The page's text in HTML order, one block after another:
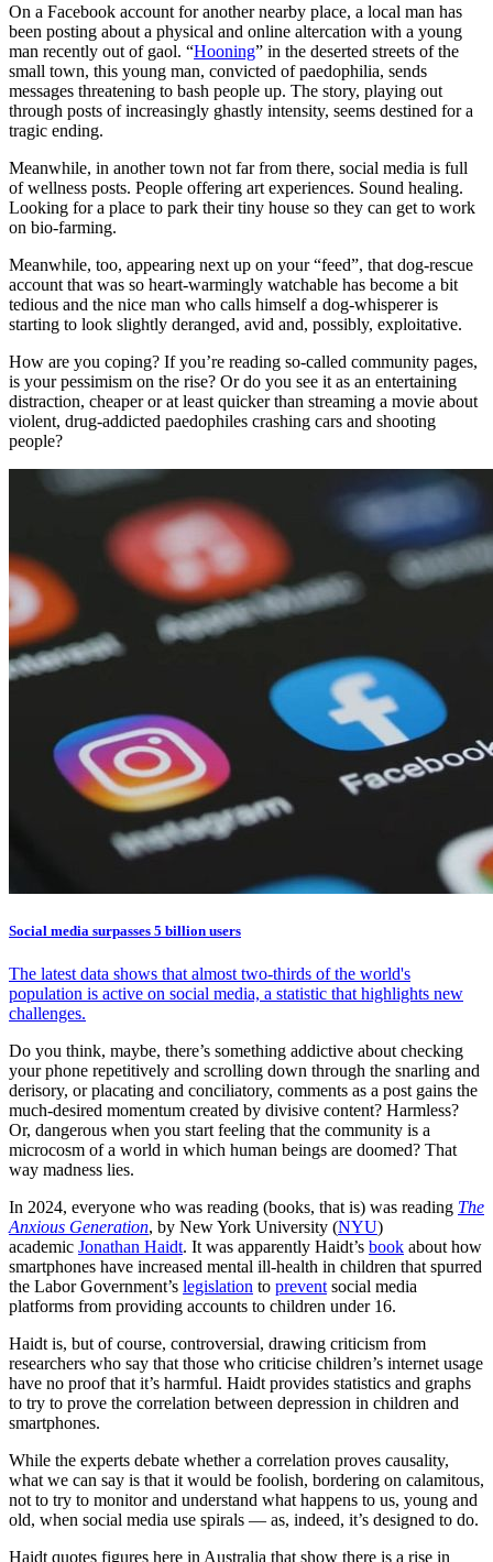
On a Facebook account for another nearby place, a local man has
been posting about a physical and online altercation with a young
man recently out of gaol. “Hooning” in the deserted streets of the
small town, this young man, convicted of paedophilia, sends
messages threatening to bash people up. The story, playing out
through posts of increasingly ghastly intensity, seems destined for a
tragic ending.
Meanwhile, in another town not far from there, social media is full
of wellness posts. People offering art experiences. Sound healing.
Looking for a place to park their tiny house so they can get to work
on bio-farming.
Meanwhile, too, appearing next up on your “feed”, that dog-rescue
account that was so heart-warmingly watchable has become a bit
tedious and the nice man who calls himself a dog-whisperer is
starting to look slightly deranged, avid and, possibly, exploitative.
How are you coping? If you’re reading so-called community pages,
is your pessimism on the rise? Or do you see it as an entertaining
distraction, cheaper or at least quicker than streaming a movie about
violent, drug-addicted paedophiles crashing cars and shooting
people?
Social media surpasses 5 billion users
The latest data shows that almost two-thirds of the world's
population is active on social media, a statistic that highlights new
challenges.
Do you think, maybe, there’s something addictive about checking
your phone repetitively and scrolling down through the snarling and
derisory, or placating and conciliatory, comments as a post gains the
much-desired momentum created by divisive content? Harmless?
Or, dangerous when you start feeling that the community is a
microcosm of a world in which human beings are doomed? That
way madness lies.
In 2024, everyone who was reading (books, that is) was reading The
Anxious Generation, by New York University (NYU)
academic Jonathan Haidt. It was apparently Haidt’s book about how
smartphones have increased mental ill-health in children that spurred
the Labor Government’s legislation to prevent social media
platforms from providing accounts to children under 16.
Haidt is, but of course, controversial, drawing criticism from
researchers who say that those who criticise children’s internet usage
have no proof that it’s harmful. Haidt provides statistics and graphs
to try to prove the correlation between depression in children and
smartphones.
While the experts debate whether a correlation proves causality,
what we can say is that it would be foolish, bordering on calamitous,
not to try to monitor and understand what happens to us, young and
old, when social media use spirals — as, indeed, it’s designed to do.
Haidt quotes figures here in Australia that show there is a rise in